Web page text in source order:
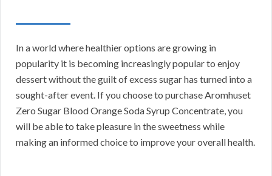
In a world where healthier options are growing in
popularity it is becoming increasingly popular to enjoy
dessert without the guilt of excess sugar has turned into a
sought-after event. If you choose to purchase Aromhuset
Zero Sugar Blood Orange Soda Syrup Concentrate, you
will be able to take pleasure in the sweetness while
making an informed choice to improve your overall health.